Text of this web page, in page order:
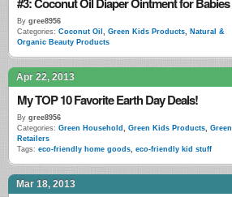
By gree8956
Categories: Coconut Oil , Green Kids Products, Natural &
Organic Beauty Products
Apr 22, 2013
My TOP 10 Favorite Earth Day Deals!
By gree8956
Categories: Green Household , Green Kids Products, Green
Retailers
Tags: eco-friendly home goods, eco-friendly kid stuff
Mar 18, 2013